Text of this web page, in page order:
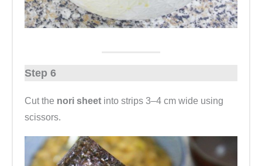
Step 6
Cut the nori sheet into strips 3–4 cm wide using
scissors.